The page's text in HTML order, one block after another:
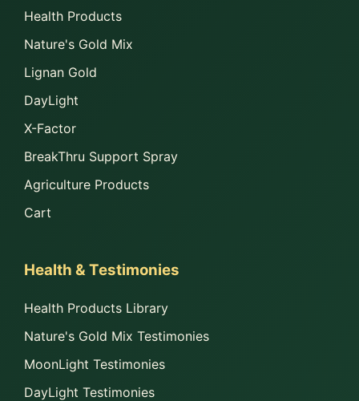
Health Products
Nature's Gold Mix
Lignan Gold
DayLight
X-Factor
BreakThru Support Spray
Agriculture Products
Cart
Health & Testimonies
Health Products Library
Nature's Gold Mix Testimonies
MoonLight Testimonies
DayLight Testimonies